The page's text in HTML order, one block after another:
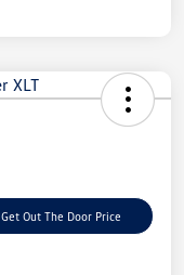
Get Out The Door Price